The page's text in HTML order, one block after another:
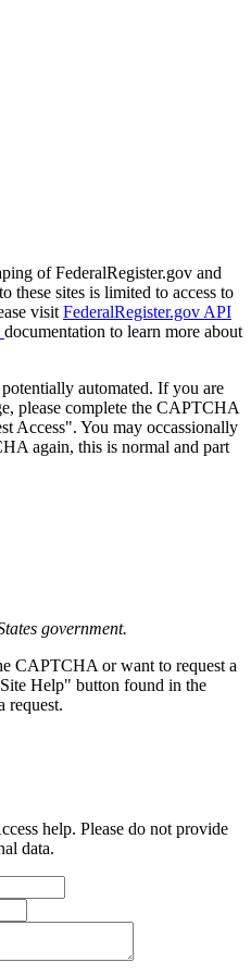
of FederalRegister.gov and
these sites is limited to access to
visit FederalRegister.gov API
documentation to learn more about
automated. If you are
please complete the CAPTCHA
Access". You may occassionally
again, this is normal and part
government.
CAPTCHA or want to request a
Help" button found in the
request.
help. Please do not provide
data.